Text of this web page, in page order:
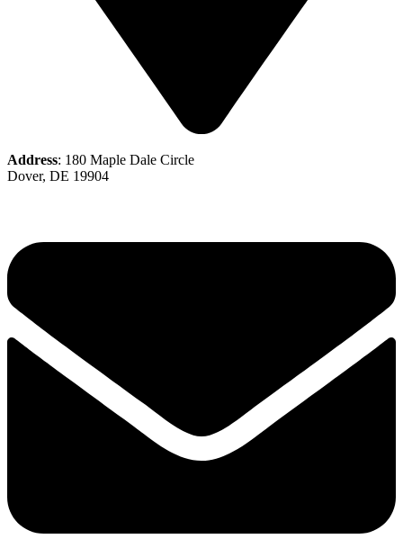
Address: 180 Maple Dale Circle
Dover, DE 19904